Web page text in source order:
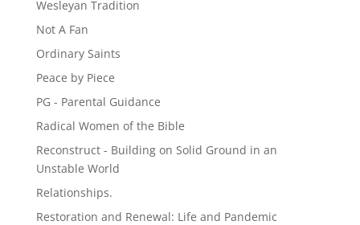
Wesleyan Tradition
Not A Fan
Ordinary Saints
Peace by Piece
PG - Parental Guidance
Radical Women of the Bible
Reconstruct - Building on Solid Ground in an
Unstable World
Relationships.
Restoration and Renewal: Life and Pandemic